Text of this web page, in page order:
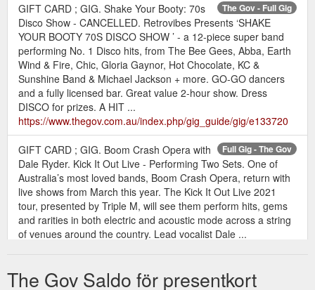
The Gov - Full Gig
GIFT CARD ; GIG. Shake Your Booty: 70s
Disco Show - CANCELLED. Retrovibes Presents ‘SHAKE
YOUR BOOTY 70S DISCO SHOW ’ - a 12-piece super band
performing No. 1 Disco hits, from The Bee Gees, Abba, Earth
Wind & Fire, Chic, Gloria Gaynor, Hot Chocolate, KC &
Sunshine Band & Michael Jackson + more. GO-GO dancers
and a fully licensed bar. Great value 2-hour show. Dress
DISCO for prizes. A HIT ...
https://www.thegov.com.au/index.php/gig_guide/gig/e133720
Full Gig - The Gov
GIFT CARD ; GIG. Boom Crash Opera with
Dale Ryder. Kick It Out Live - Performing Two Sets. One of
Australia’s most loved bands, Boom Crash Opera, return with
live shows from March this year. The Kick It Out Live 2021
tour, presented by Triple M, will see them perform hits, gems
and rarities in both electric and acoustic mode across a string
of venues around the country. Lead vocalist Dale ...
The Gov - Full Gig
GIFT CARD ; GIG. Richard Clapton . Rob
The Gov Saldo för presentkort